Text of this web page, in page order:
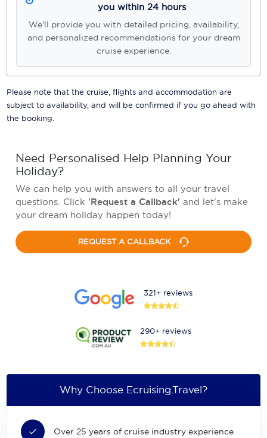
you within 24 hours
We'll provide you with detailed pricing, availability,
and personalized recommendations for your dream
cruise experience.
Please note that the cruise, flights and accommodation are
subject to availability, and will be confirmed if you go ahead with
the booking.
Need Personalised Help Planning Your
Holiday?
We can help you with answers to all your travel
questions. Click 'Request a Callback' and let's make
your dream holiday happen today!
REQUEST A CALLBACK
321+ reviews
290+ reviews
Why Choose Ecruising.Travel?
Over 25 years of cruise industry experience